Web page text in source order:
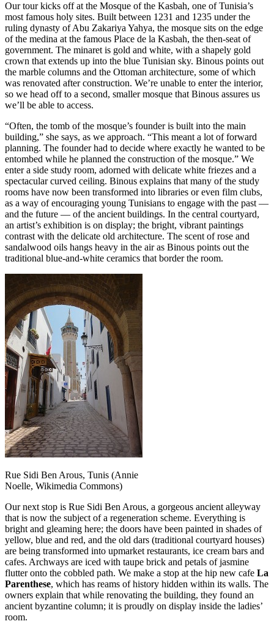
Our tour kicks off at the Mosque of the Kasbah, one of Tunisia’s
most famous holy sites. Built between 1231 and 1235 under the
ruling dynasty of Abu Zakariya Yahya, the mosque sits on the edge
of the medina at the famous Place de la Kasbah, the then-seat of
government. The minaret is gold and white, with a shapely gold
crown that extends up into the blue Tunisian sky. Binous points out
the marble columns and the Ottoman architecture, some of which
was renovated after construction. We’re unable to enter the interior,
so we head off to a second, smaller mosque that Binous assures us
we’ll be able to access.
“Often, the tomb of the mosque’s founder is built into the main
building,” she says, as we approach. “This meant a lot of forward
planning. The founder had to decide where exactly he wanted to be
entombed while he planned the construction of the mosque.” We
enter a side study room, adorned with delicate white friezes and a
spectacular curved ceiling. Binous explains that many of the study
rooms have now been transformed into libraries or even film clubs,
as a way of encouraging young Tunisians to engage with the past —
and the future — of the ancient buildings. In the central courtyard,
an artist’s exhibition is on display; the bright, vibrant paintings
contrast with the delicate old architecture. The scent of rose and
sandalwood oils hangs heavy in the air as Binous points out the
traditional blue-and-white ceramics that border the room.
Rue Sidi Ben Arous, Tunis (Annie
Noelle, Wikimedia Commons)
Our next stop is Rue Sidi Ben Arous, a gorgeous ancient alleyway
that is now the subject of a regeneration scheme. Everything is
bright and gleaming here; the doors have been painted in shades of
yellow, blue and red, and the old dars (traditional courtyard houses)
are being transformed into upmarket restaurants, ice cream bars and
cafes. Archways are iced with taupe brick and petals of jasmine
flutter onto the cobbled path. We make a stop at the hip new cafe La
Parenthese, which has reams of history hidden within its walls. The
owners explain that while renovating the building, they found an
ancient byzantine column; it is proudly on display inside the ladies’
room.